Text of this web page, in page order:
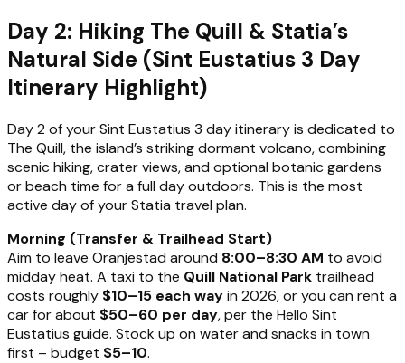
Day 2: Hiking The Quill & Statia’s
Natural Side (Sint Eustatius 3 Day
Itinerary Highlight)
Day 2 of your Sint Eustatius 3 day itinerary is dedicated to
The Quill, the island’s striking dormant volcano, combining
scenic hiking, crater views, and optional botanic gardens
or beach time for a full day outdoors. This is the most
active day of your Statia travel plan.
Morning (Transfer & Trailhead Start)
Aim to leave Oranjestad around 8:00–8:30 AM to avoid
midday heat. A taxi to the Quill National Park trailhead
costs roughly $10–15 each wayin 2026, or you can rent a
car for about $50–60 per day, per the Hello Sint
Eustatius guide. Stock up on water and snacks in town
first – budget $5–10.